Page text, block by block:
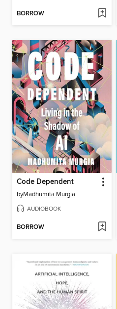
BORROW
Code Dependent
byMadhumita Murgia
AUDIOBOOK
BORROW